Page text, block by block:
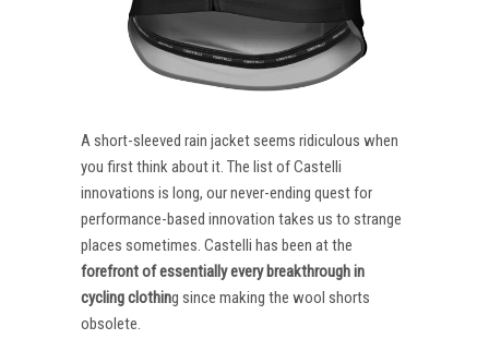
A short-sleeved rain jacket seems ridiculous when
you first think about it. The list of Castelli
innovations is long, our never-ending quest for
performance-based innovation takes us to strange
places sometimes. Castelli has been at the
forefront of essentially every breakthrough in
cycling clothing since making the wool shorts
obsolete.